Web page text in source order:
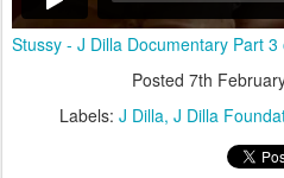
Stussy - J Dilla Documentary Part 3
Posted 7th
Labels: J Dilla J Dilla